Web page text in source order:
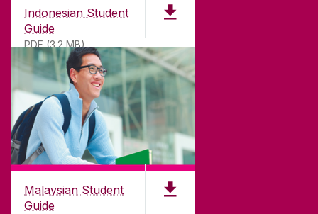
Indonesian Student
Guide
PDF (3.2 MB)
Malaysian Student
Guide